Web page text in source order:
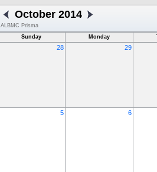
October 2014
ALBMC Prisma
Sunday
Monday
28 29
5 6